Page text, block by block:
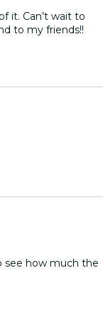
it. Can’t wait to
to my friends!!
see how much the